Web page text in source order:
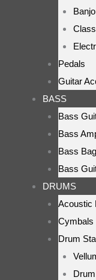
Pedals
Guitar
BASS
Bass
Bass
Bass
Bass
DRUMS
Acoustic
Cymbals
Drum